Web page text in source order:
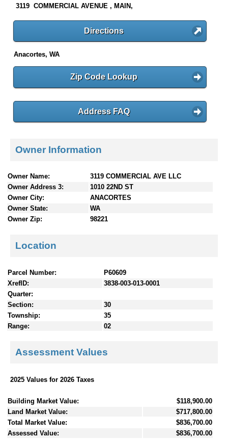
t
3119 COMMERCIAL AVENUE , MAIN,
Directions
Anacortes, WA
Zip Code Lookup
Address FAQ
Owner Information
Owner Name:
3119 COMMERCIAL AVE LLC
Owner Address 3:
1010 22ND ST
Owner City:
ANACORTES
Owner State:
WA
Owner Zip:
98221
Location
Parcel Number:
P60609
XrefID:
3838-003-013-0001
Quarter:
Section:
30
Township:
35
Range:
02
Assessment Values
2025 Values for 2026 Taxes
Building Market Value:
$118,900.00
Land Market Value:
$717,800.00
Total Market Value:
$836,700.00
Assessed Value:
$836,700.00